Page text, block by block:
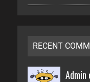
RECENT
Admin